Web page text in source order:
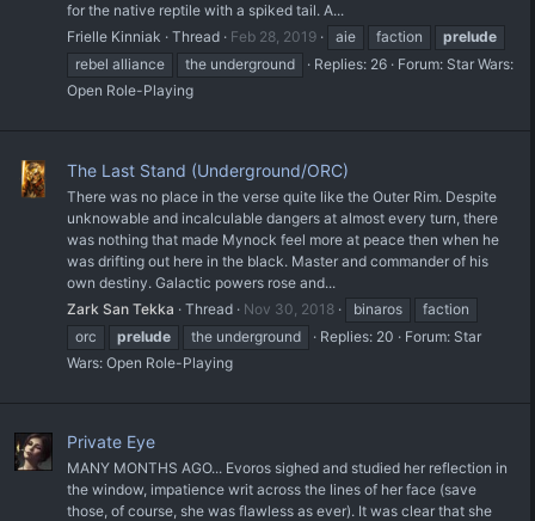
for the native reptile with a spiked tail. A...
Frielle Kinniak
Thread Feb 28, 2019 aie faction
prelude
rebel alliance
the underground Replies: 26 Forum: Star Wars:
Open Role-Playing
The Last Stand (Underground/ORC)
There was no place in the verse quite like the Outer Rim. Despite
unknowable and incalculable dangers at almost every turn, there
was nothing that made Mynock feel more at peace then when he
was drifting out here in the black. Master and commander of his
own destiny. Galactic powers rose and...
Zark San Tekka
Thread Nov 30, 2018 binaros
faction
orc
prelude the underground Replies: 20 Forum: Star
Wars: Open Role-Playing
Private Eye
MANY MONTHS AGO... Evoros sighed and studied her reflection in
the window, impatience writ across the lines of her face (save
those, of course, she was flawless as ever). It was clear that she